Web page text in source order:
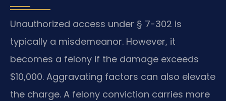
Unauthorized access under § 7-302 is
typically a misdemeanor. However, it
becomes a felony if the damage exceeds
$10,000. Aggravating factors can also elevate
the charge. A felony conviction carries more